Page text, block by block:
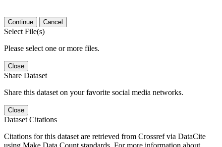
Continue Cancel
Select File(s)
Please select one or more files.
Close
Share Dataset
Share this dataset on your favorite social media networks.
Close
Dataset Citations
Citations for this dataset are retrieved from Crossref via DataCite
using Make Data Count standards. For more information about